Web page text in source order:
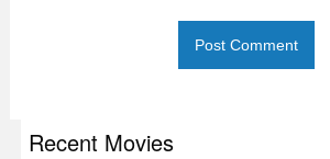
Recent Movies